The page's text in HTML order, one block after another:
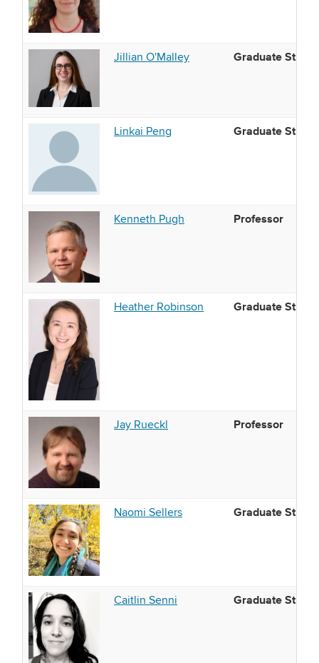
Jillian O'Malley Graduate
Linkai Peng Graduate
Kenneth Pugh Professor
Heather Robinson Graduate
Jay Rueckl Professor
Naomi Sellers Graduate
Caitlin Senni Graduate